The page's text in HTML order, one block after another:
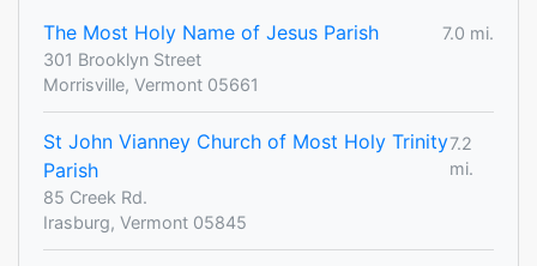
The Most Holy Name of Jesus Parish
7.0 mi.
301 Brooklyn Street
Morrisville, Vermont 05661
St John Vianney Church of Most Holy Trinity
Parish
7.2
mi.
85 Creek Rd.
Irasburg, Vermont 05845